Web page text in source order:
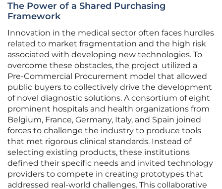
The Power of a Shared Purchasing
Framework
Innovation in the medical sector often faces hurdles
related to market fragmentation and the high risk
associated with developing new technologies. To
overcome these obstacles, the project utilized a
Pre-Commercial Procurement model that allowed
public buyers to collectively drive the development
of novel diagnostic solutions. A consortium of eight
prominent hospitals and health organizations from
Belgium, France, Germany, Italy, and Spain joined
forces to challenge the industry to produce tools
that met rigorous clinical standards. Instead of
selecting existing products, these institutions
defined their specific needs and invited technology
providers to compete in creating prototypes that
addressed real-world challenges. This collaborative